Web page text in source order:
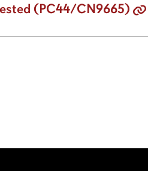
(PC44/CN9665)